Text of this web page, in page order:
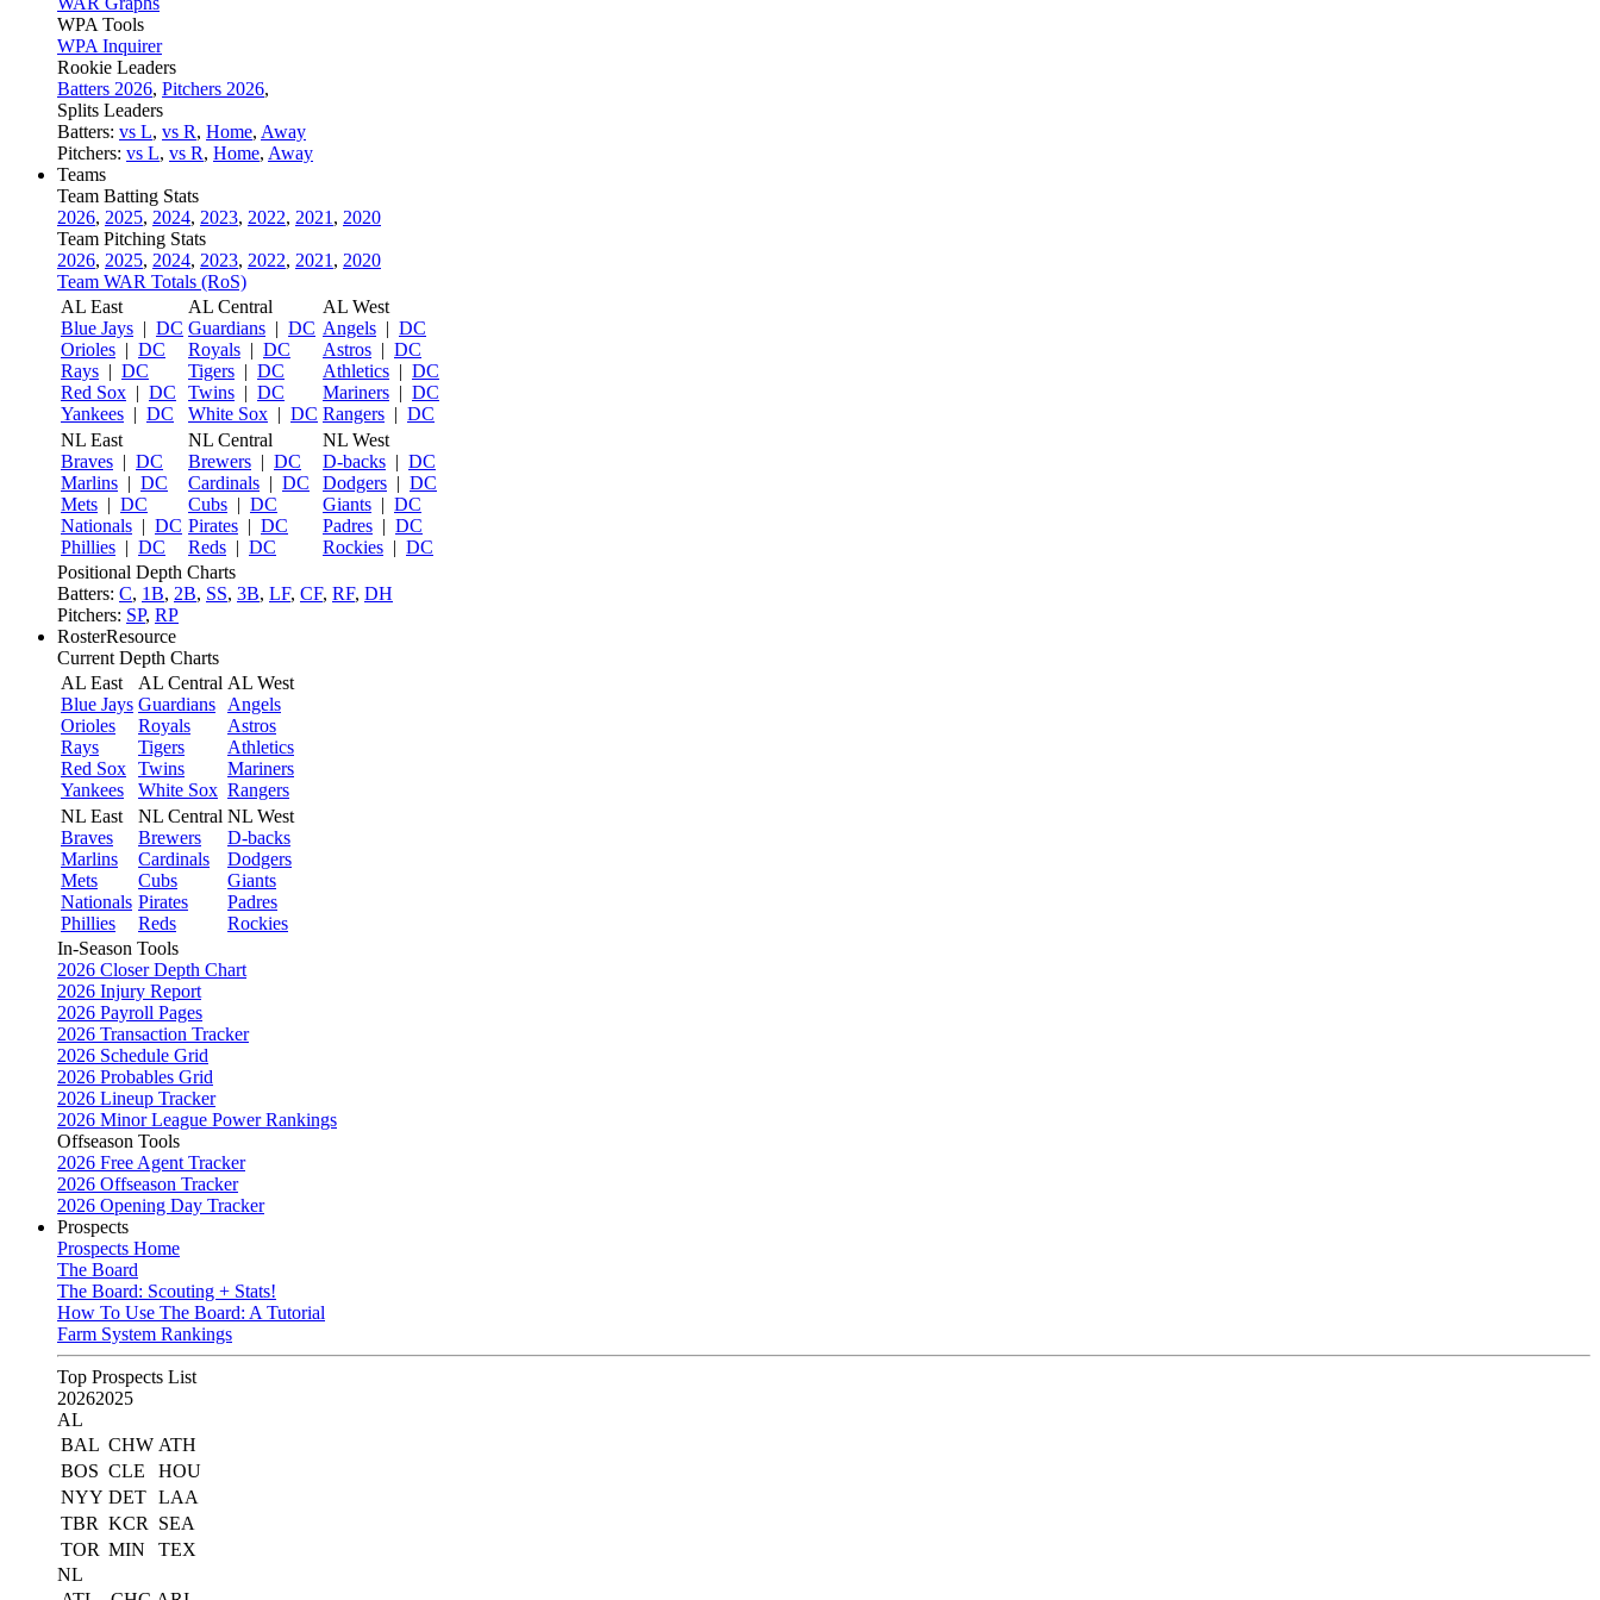
WPA Tools
WPA Inquirer
Rookie Leaders
Batters 2026, Pitchers 2026,
Splits Leaders
Batters: vs L, vs R, Home, Away
Pitchers: vs L, vs R, Home, Away
Teams
Team Batting Stats
2026, 2025, 2024, 2023, 2022, 2021 , 2020
Team Pitching Stats
2026, 2025, 2024, 2023, 2022, 2021 , 2020
Team WAR Totals (RoS)
AL East
Blue Jays | DC
Orioles | DC
Rays | DC
Red Sox | DC
Yankees | DC
AL Central
Guardians | DC
Royals | DC
Tigers | DC
Twins | DC
White Sox | DC
AL West
Angels | DC
Astros | DC
Athletics | DC
Mariners | DC
Rangers | DC
NL East
Braves | DC
Marlins | DC
Mets | DC
Nationals | DC
Phillies | DC
NL Central
Brewers | DC
Cardinals | DC
Cubs | DC
Pirates | DC
Reds | DC
NL West
D-backs | DC
Dodgers | DC
Giants | DC
Padres | DC
Rockies | DC
Positional Depth Charts
Batters: C, 1B, 2B, SS, 3B, LF, CF, RF, DH
Pitchers: SP, RP
RosterResource
Current Depth Charts
AL East
Blue Jays
Orioles
Rays
Red Sox
Yankees
AL Central
Guardians
Royals
Tigers
Twins
White Sox
AL West
Angels
Astros
Athletics
Mariners
Rangers
NL East
Braves
Marlins
Mets
Nationals
Phillies
NL Central
Brewers
Cardinals
Cubs
Pirates
Reds
NL West
D-backs
Dodgers
Giants
Padres
Rockies
In-Season Tools
2026 Closer Depth Chart
2026 Injury Report
2026 Payroll Pages
2026 Transaction Tracker
2026 Schedule Grid
2026 Probables Grid
2026 Lineup Tracker
2026 Minor League Power Rankings
Offseason Tools
2026 Free Agent Tracker
2026 Offseason Tracker
2026 Opening Day Tracker
Prospects
Prospects Home
The Board
The Board: Scouting + Stats!
How To Use The Board: A Tutorial
Farm System Rankings
Top Prospects List
20262025
AL
BAL CHW ATH
BOS CLE
HOU
NYY DET LAA
TBR KCR
SEA
TOR MIN
TEX
NL